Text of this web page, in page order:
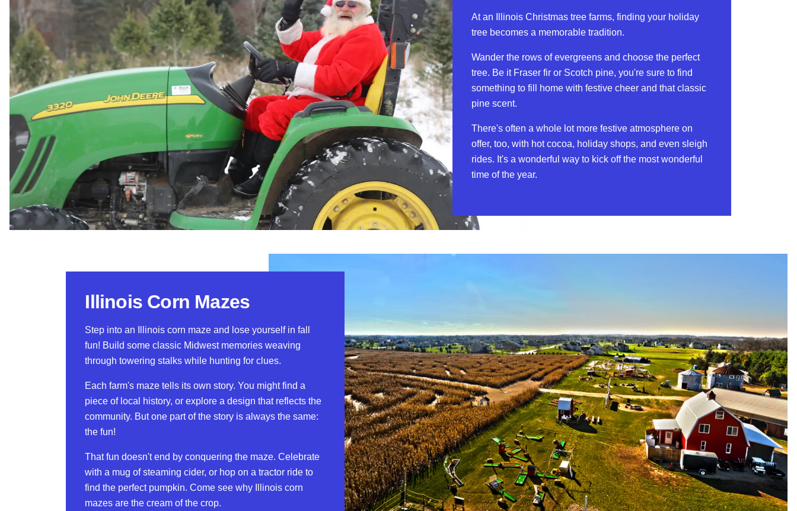
At an Illinois Christmas tree farms, finding your holiday
tree becomes a memorable tradition.
Wander the rows of evergreens and choose the perfect
tree. Be it Fraser fir or Scotch pine, you're sure to find
something to fill home with festive cheer and that classic
pine scent.
There's often a whole lot more festive atmosphere on
offer, too, with hot cocoa, holiday shops, and even sleigh
rides. It's a wonderful way to kick off the most wonderful
time of the year.
Illinois Corn Mazes
Step into an Illinois corn maze and lose yourself in fall
fun! Build some classic Midwest memories weaving
through towering stalks while hunting for clues.
Each farm's maze tells its own story. You might find a
piece of local history, or explore a design that reflects the
community. But one part of the story is always the same:
the fun!
That fun doesn't end by conquering the maze. Celebrate
with a mug of steaming cider, or hop on a tractor ride to
find the perfect pumpkin. Come see why Illinois corn
mazes are the cream of the crop.